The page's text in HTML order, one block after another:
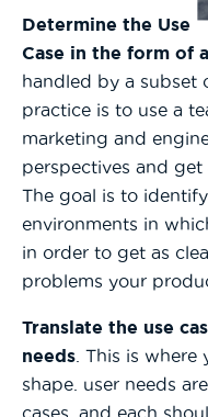
Determine the Use
Case in the form of
handled by a subset
practice is to use a
marketing and
perspectives and get
The goal is to
environments in
in order to get as
problems your
Translate the use
needs . This is
shape. user needs
cases, and each